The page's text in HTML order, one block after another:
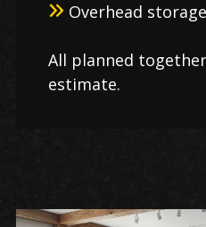
Overhead storage
All planned
estimate.